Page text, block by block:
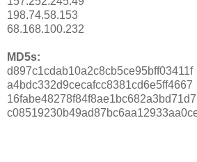
198.74.58.153
68.168.100.232
MD5s:
d897c1cdab10a2c8cb5ce95bff03411f
a4bdc332d9cecafcc8381cd6e5ff4667
16fabe48278f84f8ae1bc682a3bd71d7